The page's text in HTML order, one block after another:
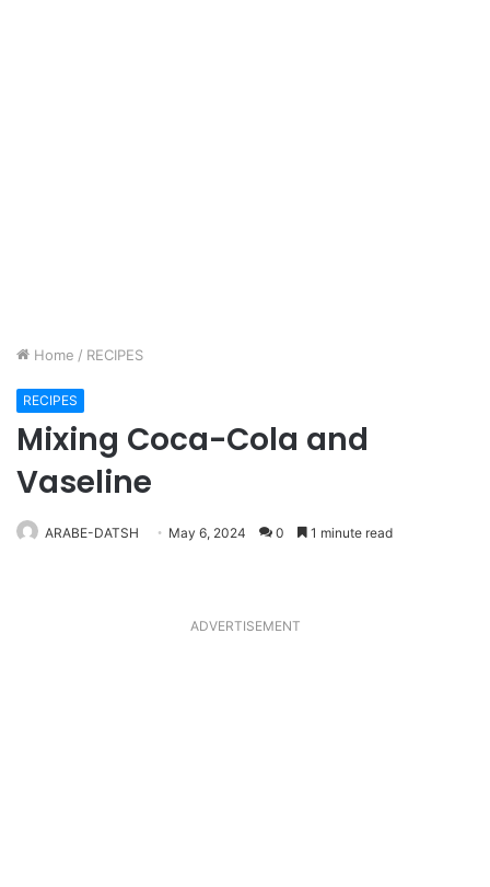
Home / RECIPES
RECIPES
Mixing Coca-Cola and
Vaseline
ARABE-DATSH May 6, 2024 0 1 minute read
ADVERTISEMENT